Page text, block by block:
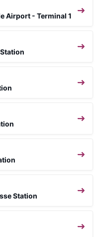
Airport - Terminal 1
Station